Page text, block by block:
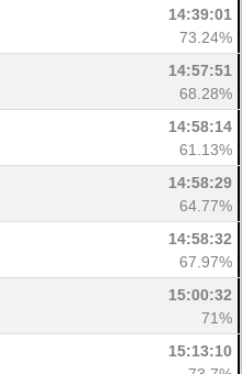
14:39:01
73.24%
14:57:51
68.28%
14:58:14
61.13%
14:58:29
64.77%
14:58:32
67.97%
15:00:32
71%
15:13:10